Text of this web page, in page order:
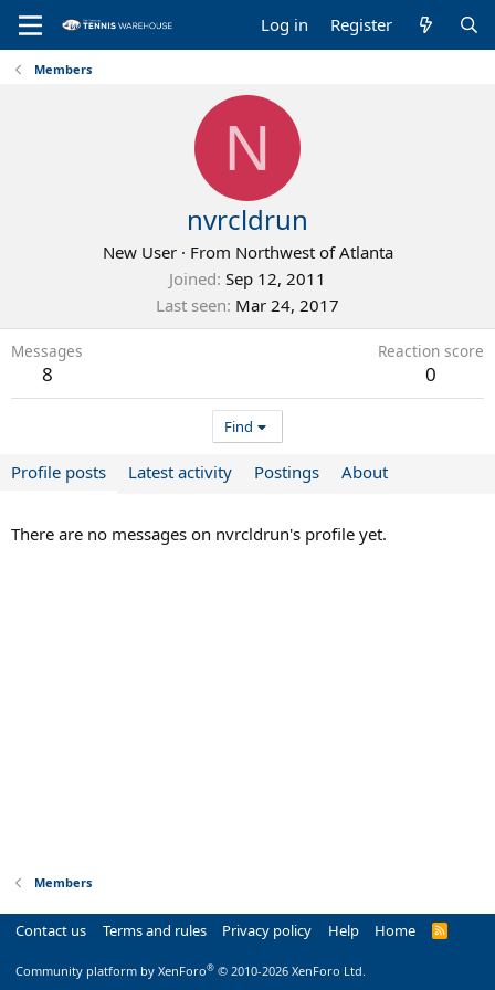
Log in Register
Members
N
nvrcldrun
New User · From Northwest of Atlanta
Joined Sep 12, 2011
Last seen Mar 24, 2017
Messages
8
Reaction score
0
Find
Profile posts Latest activity Postings About
There are no messages on nvrcldrun's profile yet.
Members
Contact us Terms and rules Privacy policy Help Home
R
Community platform by XenForo® © 2010-2026 XenForo Ltd.